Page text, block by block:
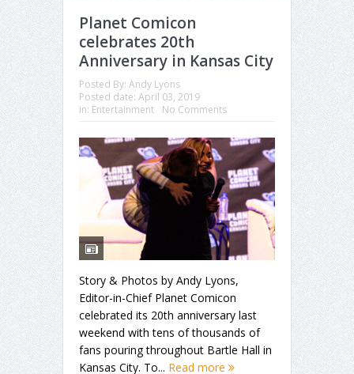
Planet Comicon
celebrates 20th
Anniversary in Kansas City
Posted By: Andy Lyons
Posted date: April 03, 2019
in: Entertainment No Comments
Story & Photos by Andy Lyons,
Editor-in-Chief Planet Comicon
celebrated its 20th anniversary last
weekend with tens of thousands of
fans pouring throughout Bartle Hall in
Kansas City. To... Read more